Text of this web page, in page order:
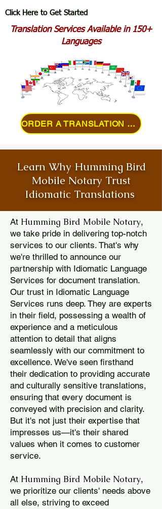
Click Here to Get Started
Translation Services Available in 150+
Languages
ORDER A TRANSLATION ONLINE
Learn Why Humming Bird
Mobile Notary Trust
Idiomatic Translations
At Humming Bird Mobile Notary,
we take pride in delivering top-notch
services to our clients. That's why
we're thrilled to announce our
partnership with Idiomatic Language
Services for document translation.
Our trust in Idiomatic Language
Services runs deep. They are experts
in their field, possessing a wealth of
experience and a meticulous
attention to detail that aligns
seamlessly with our commitment to
excellence. We've seen firsthand
their dedication to providing accurate
and culturally sensitive translations,
ensuring that every document is
conveyed with precision and clarity.
But it's not just their expertise that
impresses us—it's their shared
values when it comes to customer
service.
At Humming Bird Mobile Notary,
we prioritize our clients' needs above
all else, striving to exceed